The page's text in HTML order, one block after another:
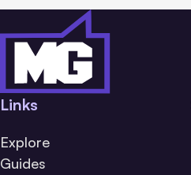
Links
Explore
Guides